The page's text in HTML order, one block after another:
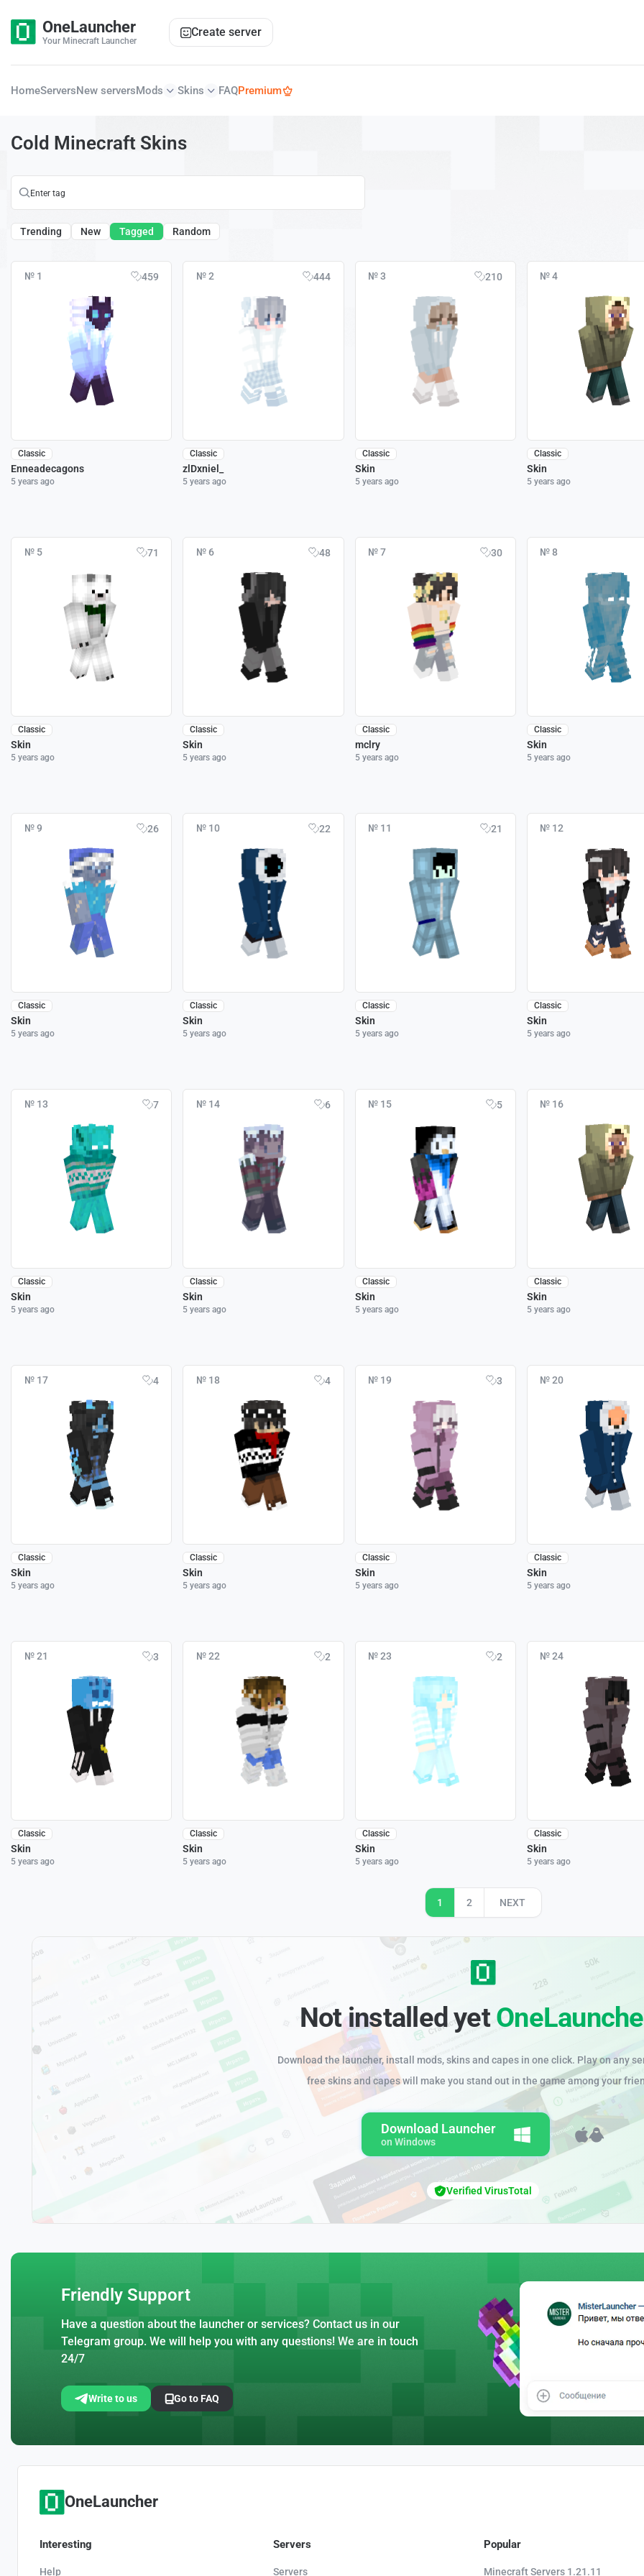
OneLauncher
Your Minecraft Launcher
Create server
HomeServersNew serversMods Skins FAQPremium
Cold Minecraft Skins
Trending New Tagged Random
№ 1 459
Classic
Enneadecagons
5 years ago
№ 2 444
Classic
zlDxniel_
5 years ago
№ 3 210
Classic
Skin
5 years ago
№ 4
Classic
Skin
5 years ago
№ 5 71
Classic
Skin
5 years ago
№ 6 48
Classic
Skin
5 years ago
№ 7 30
Classic
mclry
5 years ago
№ 8
Classic
Skin
5 years ago
№ 9 26
Classic
Skin
5 years ago
№ 10 22
Classic
Skin
5 years ago
№ 11 21
Classic
Skin
5 years ago
№ 12
Classic
Skin
5 years ago
№ 13 7
Classic
Skin
5 years ago
№ 14 6
Classic
Skin
5 years ago
№ 15 5
Classic
Skin
5 years ago
№ 16
Classic
Skin
5 years ago
№ 17 4
Classic
Skin
5 years ago
№ 18 4
Classic
Skin
5 years ago
№ 19 3
Classic
Skin
5 years ago
№ 20
Classic
Skin
5 years ago
№ 21 3
Classic
Skin
5 years ago
№ 22 2
Classic
Skin
5 years ago
№ 23 2
Classic
Skin
5 years ago
№ 24
Classic
Skin
5 years ago
1 2 NEXT
Not installed yet
Download the launcher, install mods, skins and capes in one click. Play on any
free skins and capes will make you stand out in the game among your
Download Launcher
on Windows
Verified VirusTotal
Friendly Support
Have a question about the launcher or services? Contact us in our
Telegram group. We will help you with any questions! We are in touch
24/7
Write to us Go to FAQ
OneLauncher
Interesting
Help
Servers
Servers
Popular
Minecraft Servers 1.21.11